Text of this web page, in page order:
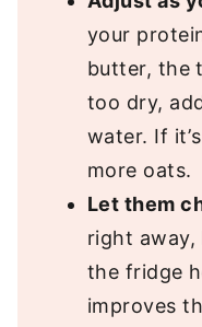
your
butter, the
too dry,
water. If
more oats.
Let them
right away,
the fridge
improves